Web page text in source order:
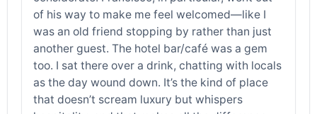
of his way to make me feel welcomed—like I
was an old friend stopping by rather than just
another guest. The hotel bar/café was a gem
too. I sat there over a drink, chatting with locals
as the day wound down. It’s the kind of place
that doesn’t scream luxury but whispers